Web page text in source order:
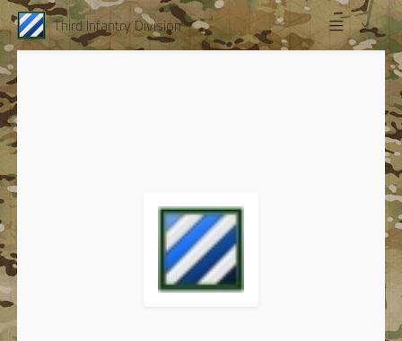
Third Infantry Division